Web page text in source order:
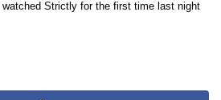
Strictly for the first time last night